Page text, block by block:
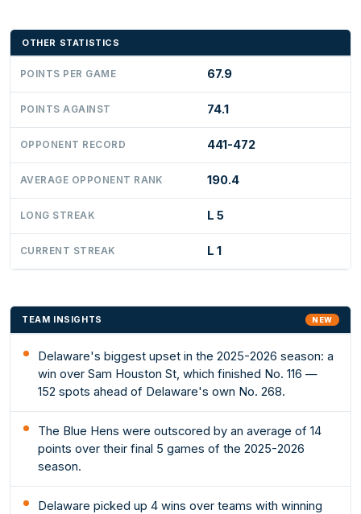
OTHER STATISTICS
POINTS PER GAME 67.9
POINTS AGAINST 74.1
OPPONENT RECORD 441-472
AVERAGE OPPONENT RANK 190.4
LONG STREAK L 5
CURRENT STREAK L 1
TEAM INSIGHTS NEW
Delaware's biggest upset in the 2025-2026 season: a
win over Sam Houston St, which finished No. 116 —
152 spots ahead of Delaware's own No. 268.
The Blue Hens were outscored by an average of 14
points over their final 5 games of the 2025-2026
season.
Delaware picked up 4 wins over teams with winning